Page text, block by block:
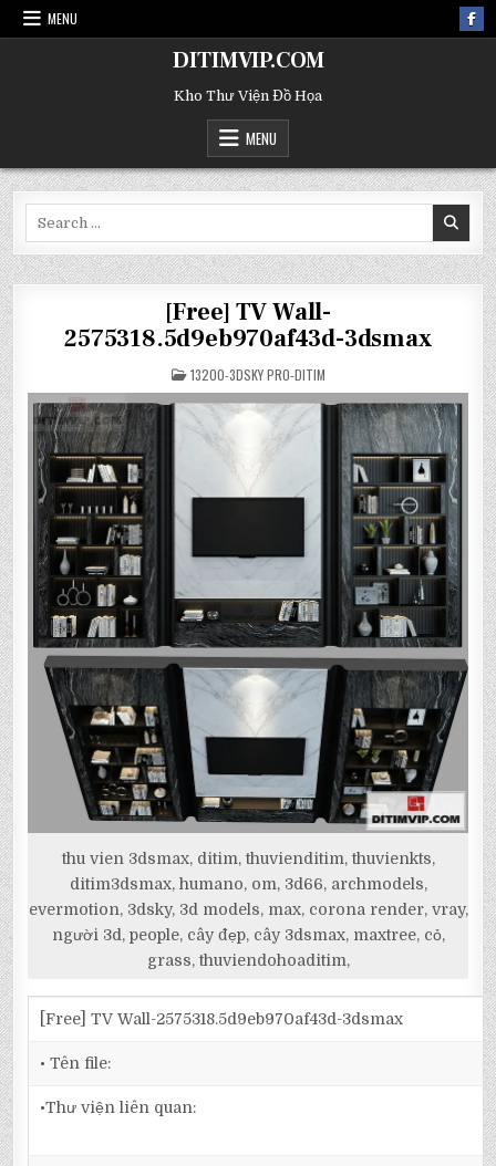
MENU
DITIMVIP.COM
Kho Thư Viện Đồ Họa
MENU
[Free] TV Wall-
2575318.5d9eb970af43d-3dsmax
POSTED
IN
13200-3DSKY PRO-DITIM
thu vien 3dsmax, ditim, thuvienditim, thuvienkts,
ditim3dsmax, humano, om, 3d66, archmodels,
evermotion, 3dsky, 3d models, max, corona render, vray,
người 3d, people, cây đẹp, cây 3dsmax, maxtree, cỏ,
grass, thuviendohoaditim,
[Free] TV Wall-2575318.5d9eb970af43d-3dsmax
• Tên file:
•Thư viện liên quan: